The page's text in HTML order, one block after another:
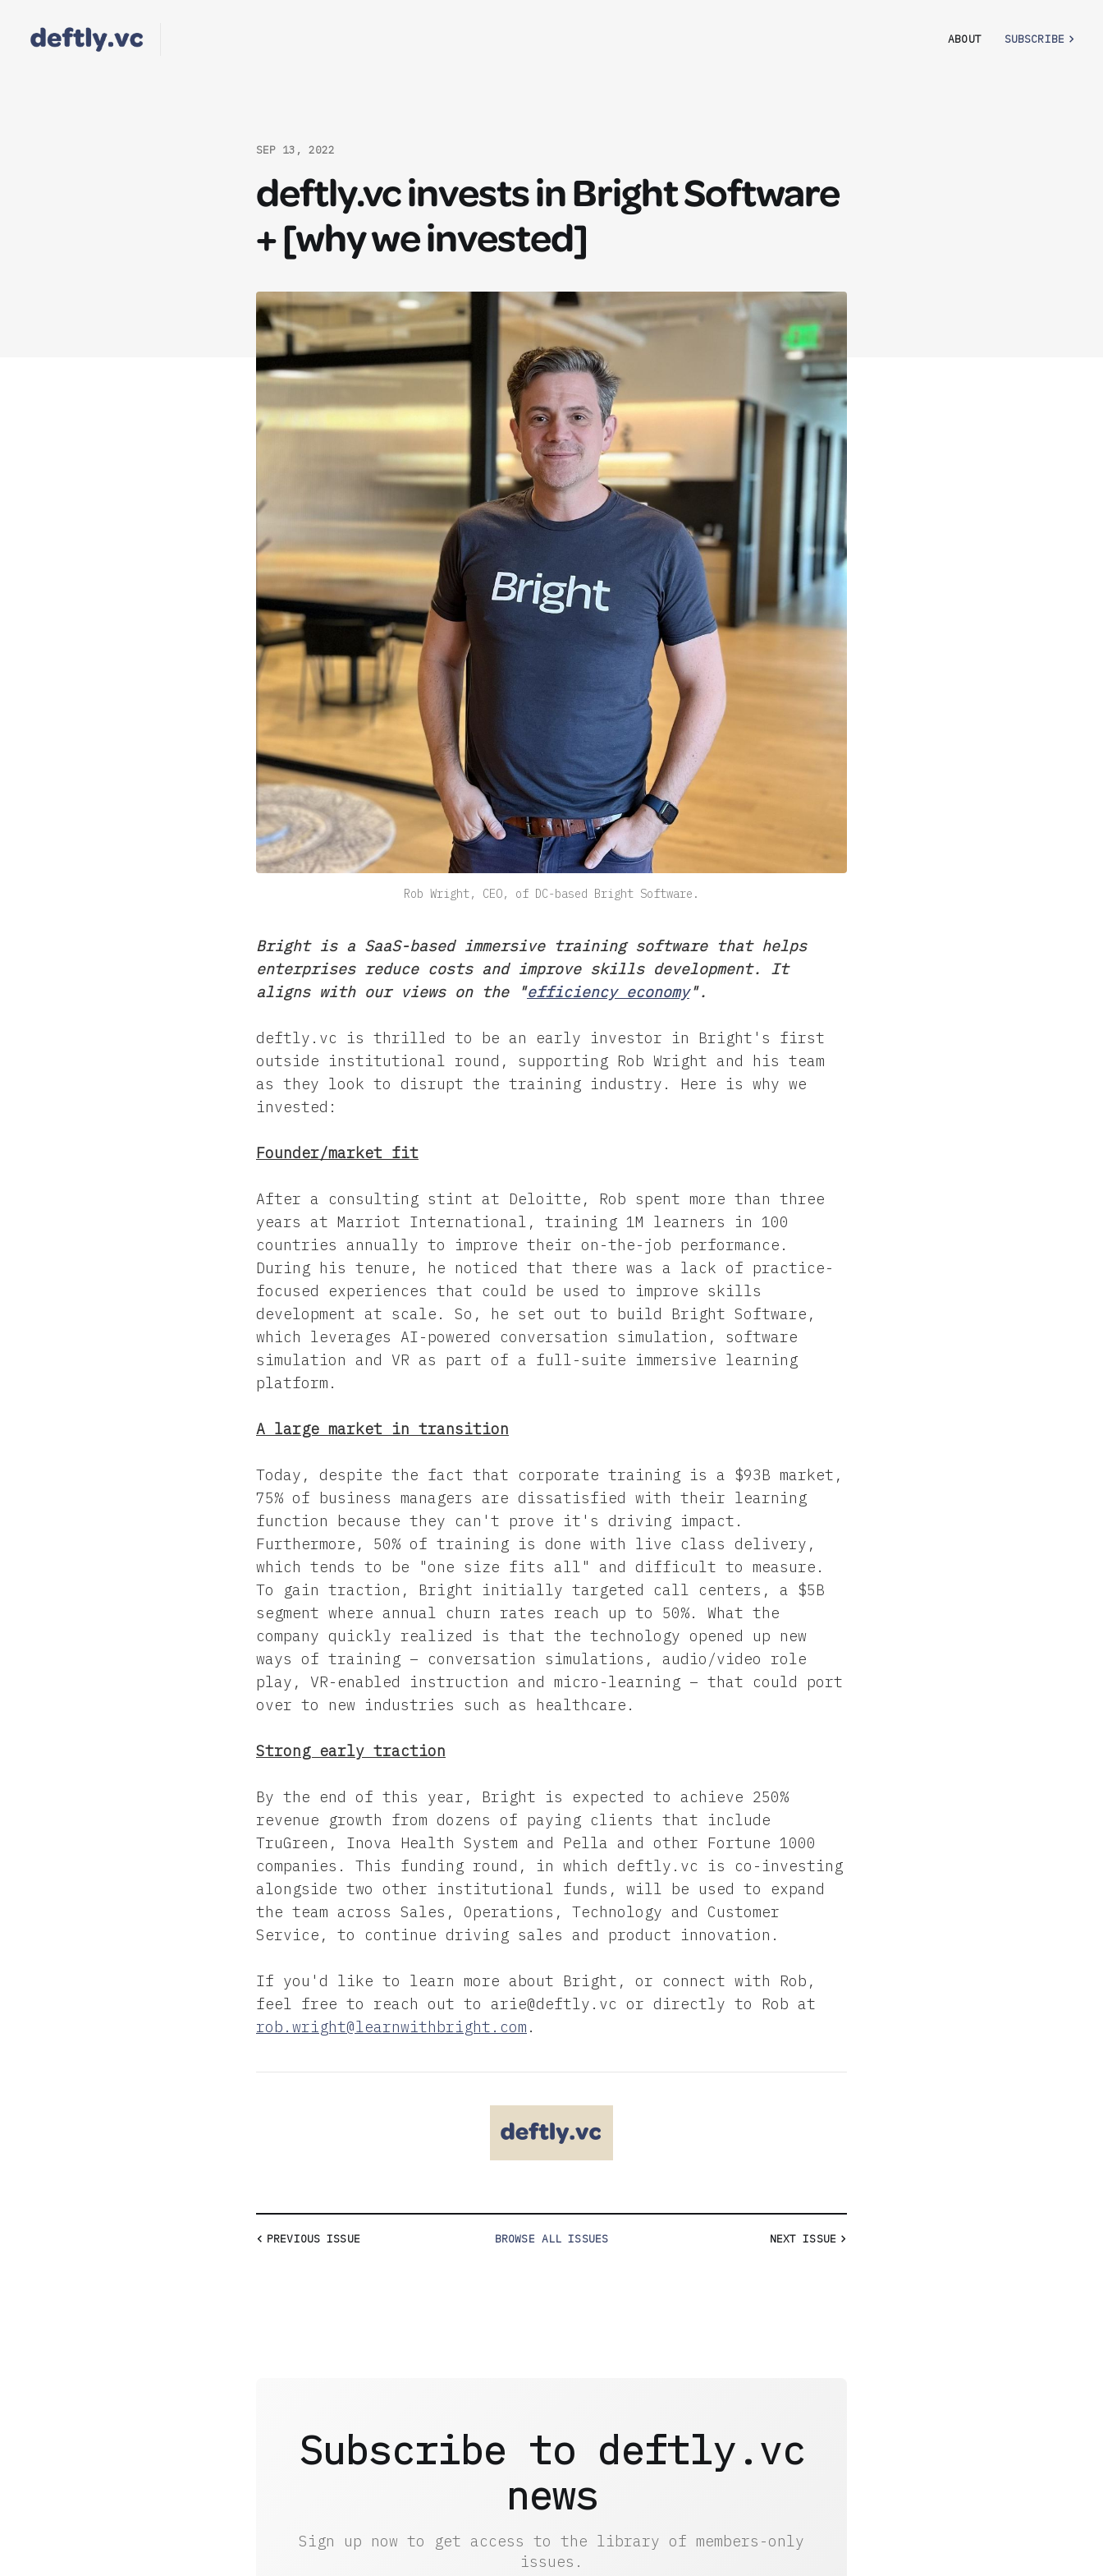
ABOUT SUBSCRIBE
SEP 13, 2022
deftly.vc invests in Bright Software
+ [why we invested]
Rob Wright, CEO, of DC-based Bright Software.
Bright is a SaaS-based immersive training software that helps
enterprises reduce costs and improve skills development. It
aligns with our views on the "efficiency economy".
deftly.vc is thrilled to be an early investor in Bright's first
outside institutional round, supporting Rob Wright and his team
as they look to disrupt the training industry. Here is why we
invested:
Founder/market fit
After a consulting stint at Deloitte, Rob spent more than three
years at Marriot International, training 1M learners in 100
countries annually to improve their on-the-job performance.
During his tenure, he noticed that there was a lack of practice-
focused experiences that could be used to improve skills
development at scale. So, he set out to build Bright Software,
which leverages AI-powered conversation simulation, software
simulation and VR as part of a full-suite immersive learning
platform.
A large market in transition
Today, despite the fact that corporate training is a $93B market,
75% of business managers are dissatisfied with their learning
function because they can't prove it's driving impact.
Furthermore, 50% of training is done with live class delivery,
which tends to be "one size fits all" and difficult to measure.
To gain traction, Bright initially targeted call centers, a $5B
segment where annual churn rates reach up to 50%. What the
company quickly realized is that the technology opened up new
ways of training – conversation simulations, audio/video role
play, VR-enabled instruction and micro-learning – that could port
over to new industries such as healthcare.
Strong early traction
By the end of this year, Bright is expected to achieve 250%
revenue growth from dozens of paying clients that include
TruGreen, Inova Health System and Pella and other Fortune 1000
companies. This funding round, in which deftly.vc is co-investing
alongside two other institutional funds, will be used to expand
the team across Sales, Operations, Technology and Customer
Service, to continue driving sales and product innovation.
If you'd like to learn more about Bright, or connect with Rob,
feel free to reach out to arie@deftly.vc or directly to Rob at
rob.wright@learnwithbright.com .
PREVIOUS ISSUE BROWSEALL ISSUES NEXT ISSUE
Subscribe to deftly.vc
news
Sign up now to get access to the library of members-only
issues.